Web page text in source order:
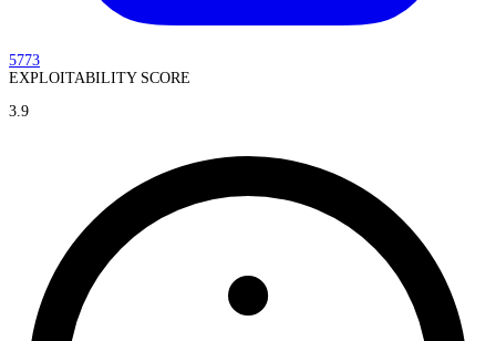
5773
EXPLOITABILITY SCORE
3.9